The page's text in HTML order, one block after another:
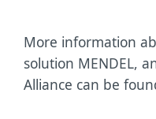
More information
solution MENDEL,
Alliance can be